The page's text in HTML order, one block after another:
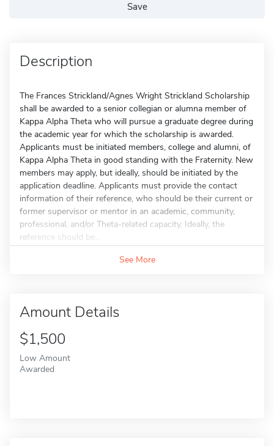
Save
Description
The Frances Strickland/Agnes Wright Strickland Scholarship
shall be awarded to a senior collegian or alumna member of
Kappa Alpha Theta who will pursue a graduate degree during
the academic year for which the scholarship is awarded.
Applicants must be initiated members, college and alumni, of
Kappa Alpha Theta in good standing with the Fraternity. New
members may apply, but ideally, should be initiated by the
application deadline. Applicants must provide the contact
information of their reference, who should be their current or
former supervisor or mentor in an academic, community,
professional, and/or Theta-related capacity. Ideally, the
reference should be...
See More
Amount Details
$1,500
Low Amount
Awarded